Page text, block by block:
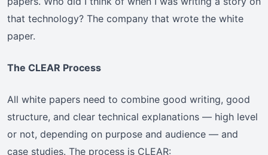
that technology? The company that wrote the white
paper.
The CLEAR Process
All white papers need to combine good writing, good
structure, and clear technical explanations — high level
or not, depending on purpose and audience — and
case studies. The process is CLEAR: